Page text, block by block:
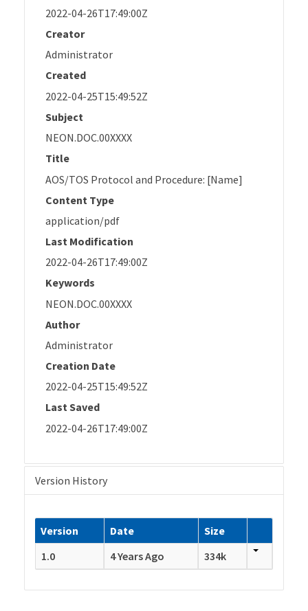
2022-04-26T17:49:00Z
Creator
Administrator
Created
2022-04-25T15:49:52Z
Subject
NEON.DOC.00XXXX
Title
AOS/TOS Protocol and Procedure: [Name]
Content Type
application/pdf
Last Modification
2022-04-26T17:49:00Z
Keywords
NEON.DOC.00XXXX
Author
Administrator
Creation Date
2022-04-25T15:49:52Z
Last Saved
2022-04-26T17:49:00Z
Version History
Version Date
Size
1.0
4 Years Ago 334k